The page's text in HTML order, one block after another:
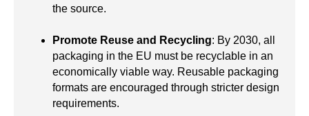
the source.
Promote Reuse and Recycling: By 2030, all
packaging in the EU must be recyclable in an
economically viable way. Reusable packaging
formats are encouraged through stricter design
requirements.